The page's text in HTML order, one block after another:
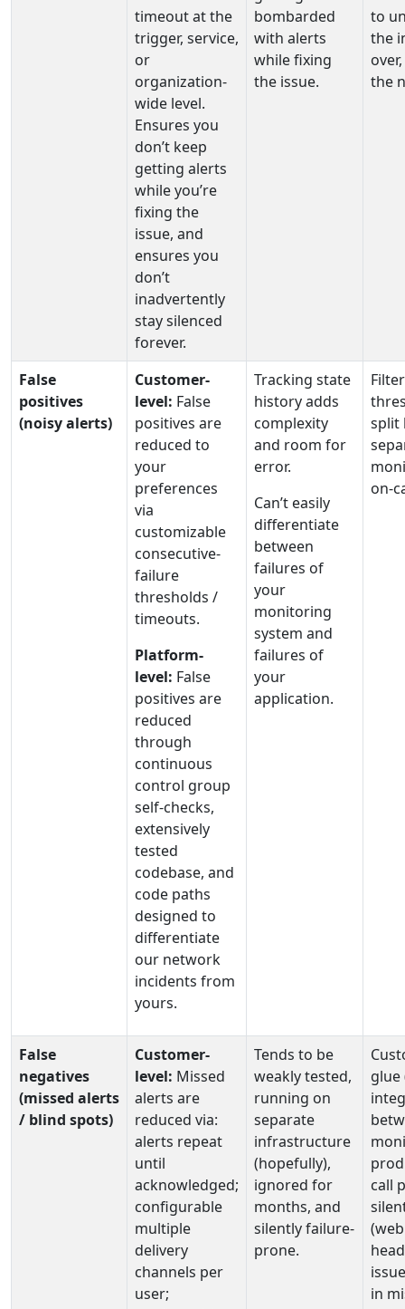
timeout at the
trigger, service,
or
organization-
wide level.
Ensures you
don’t keep
getting alerts
while you’re
fixing the
issue, and
ensures you
don’t
inadvertently
stay silenced
forever.
bombarded
with alerts
while fixing
the issue.
to
the
the
False
positives
(noisy alerts)
Customer-
level: False
positives are
reduced to
your
preferences
via
customizable
consecutive-
failure
thresholds /
timeouts.
Platform-
level: False
positives are
reduced
through
continuous
control group
self-checks,
extensively
tested
codebase, and
code paths
designed to
differentiate
our network
incidents from
yours.
Tracking state
history adds
complexity
and room for
error.
Can’t easily
differentiate
between
failures of
your
monitoring
system and
failures of
your
application.
split
on-
False
negatives
(missed alerts
/ blind spots)
Customer-
level: Missed
alerts are
reduced via:
alerts repeat
until
acknowledged;
configurable
multiple
delivery
channels per
user;
Tends to be
weakly tested,
running on
separate
infrastructure
(hopefully),
ignored for
months, and
silently failure-
prone.
glue
call
in